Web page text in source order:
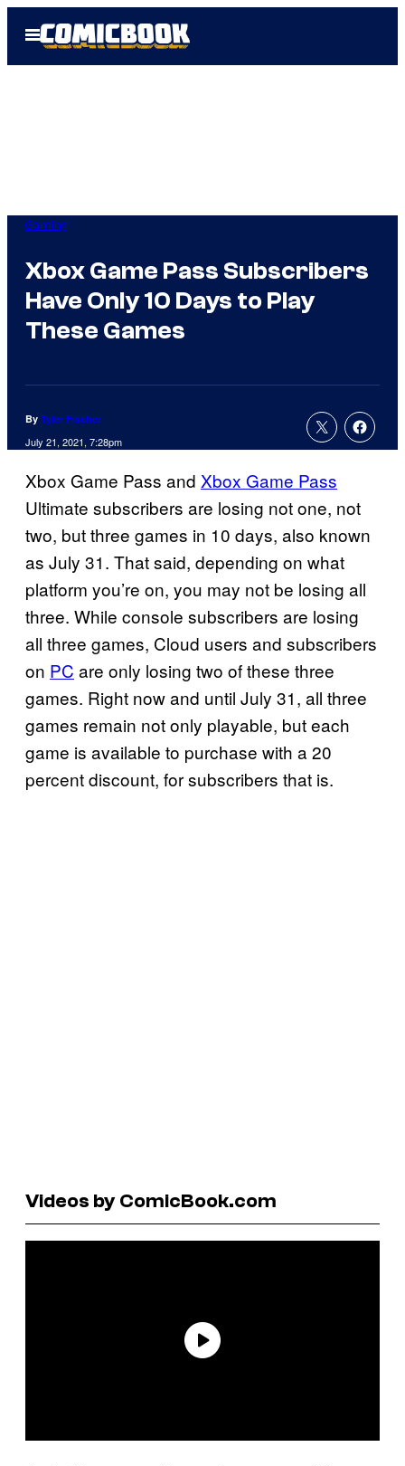
Open
Menu
Gaming
Xbox Game Pass Subscribers
Have Only 10 Days to Play
These Games
By Tyler Fischer
July 21, 2021, 7:28pm
Xbox Game Pass and Xbox Game Pass
Ultimate subscribers are losing not one, not
two, but three games in 10 days, also known
as July 31. That said, depending on what
platform you’re on, you may not be losing all
three. While console subscribers are losing
all three games, Cloud users and subscribers
on PC are only losing two of these three
games. Right now and until July 31, all three
games remain not only playable, but each
game is available to purchase with a 20
percent discount, for subscribers that is.
Videos by ComicBook.com